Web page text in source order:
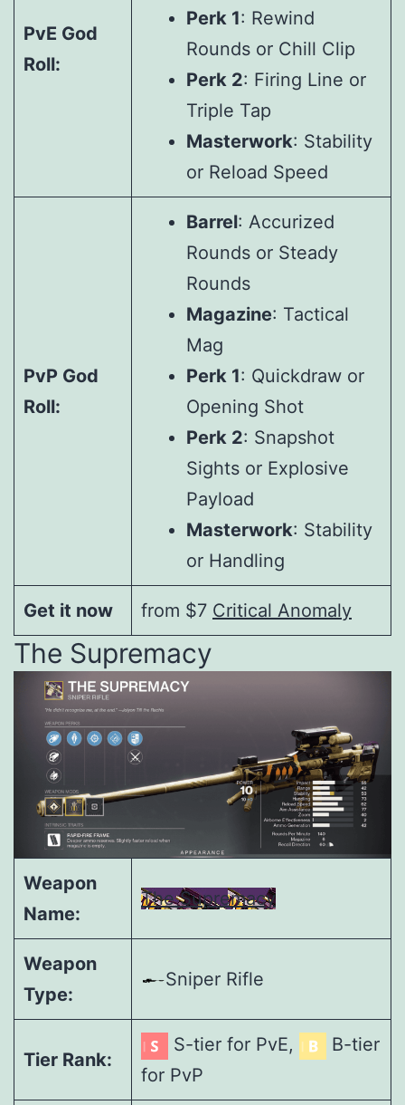
PvE God
Roll:
Perk 1: Rewind
Rounds or Chill Clip
Perk 2: Firing Line or
Triple Tap
Masterwork: Stability
or Reload Speed
PvP God
Roll:
Barrel: Accurized
Rounds or Steady
Rounds
Magazine: Tactical
Mag
Perk 1: Quickdraw or
Opening Shot
Perk 2: Snapshot
Sights or Explosive
Payload
Masterwork: Stability
or Handling
Get it now from $7 Critical Anomaly
The Supremacy
Weapon
Name:
The Supremacy
Weapon
Type:
Sniper Rifle
Tier Rank:
S-tier for PvE,
B-tier
for PvP